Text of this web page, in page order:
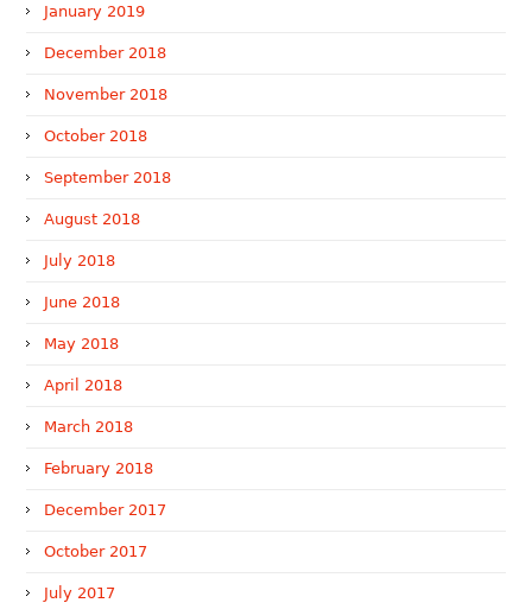
January 2019
December 2018
November 2018
October 2018
September 2018
August 2018
July 2018
June 2018
May 2018
April 2018
March 2018
February 2018
December 2017
October 2017
July 2017